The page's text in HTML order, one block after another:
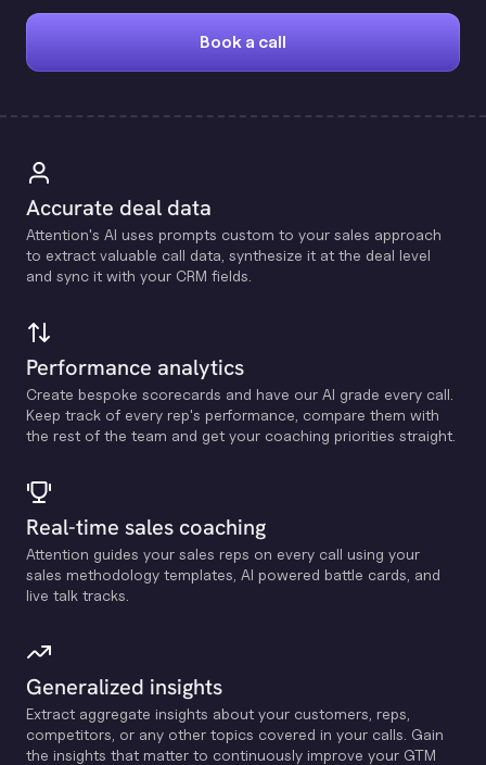
Book a call
Accurate deal data
Attention's Al uses prompts custom to your sales approach
to extract valuable call data, synthesize it at the deal level
and sync it with your CRM fields.
Performance analytics
Create bespoke scorecards and have our Al grade every call.
Keep track of every rep's performance, compare them with
the rest of the team and get your coaching priorities straight.
Real-time sales coaching
Attention guides your sales reps on every call using your
sales methodology templates, Al powered battle cards, and
live talk tracks.
Generalized insights
Extract aggregate insights about your customers, reps,
competitors, or any other topics covered in your calls. Gain
the insights that matter to continuously improve your GTM